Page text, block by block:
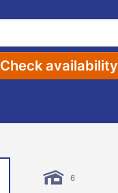
Check availability
6